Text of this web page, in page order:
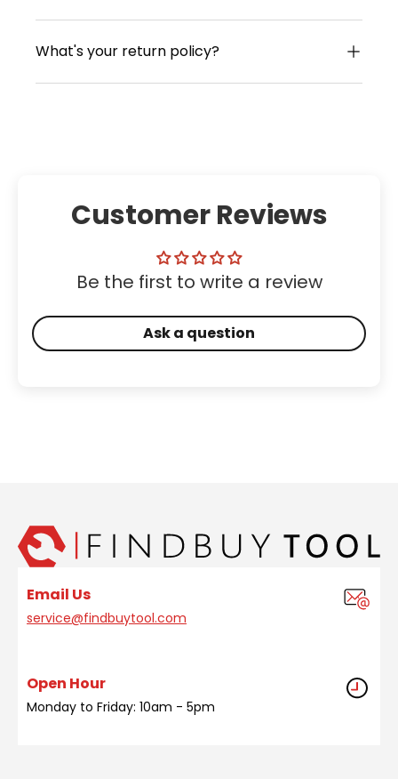
What's your return policy?
Customer Reviews
Be the first to write a review
Ask a question
Email Us
service@findbuytool.com
Open Hour
Monday to Friday: 10am - 5pm